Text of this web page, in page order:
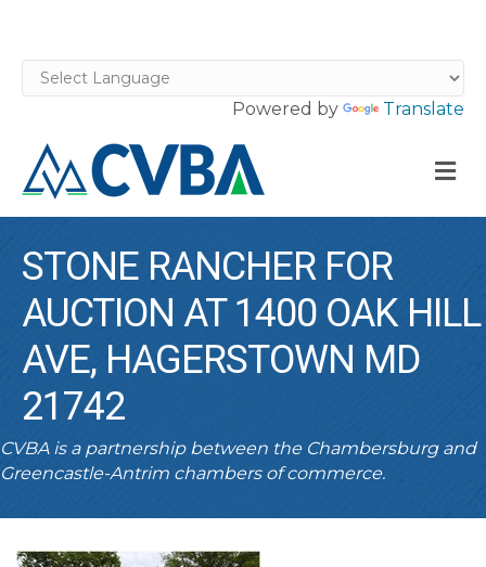
Powered by Translate
STONE RANCHER FOR
AUCTION AT 1400 OAK HILL
AVE, HAGERSTOWN MD
21742
CVBA is a partnership between the Chambersburg and
Greencastle-Antrim chambers of commerce.